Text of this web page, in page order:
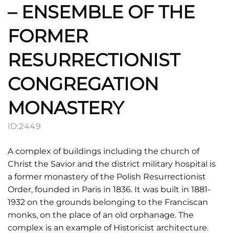
– ENSEMBLE OF THE
FORMER
RESURRECTIONIST
CONGREGATION
MONASTERY
ID:2449
A complex of buildings including the church of
Christ the Savior and the district military hospital is
a former monastery of the Polish Resurrectionist
Order, founded in Paris in 1836. It was built in 1881-
1932 on the grounds belonging to the Franciscan
monks, on the place of an old orphanage. The
complex is an example of Historicist architecture.